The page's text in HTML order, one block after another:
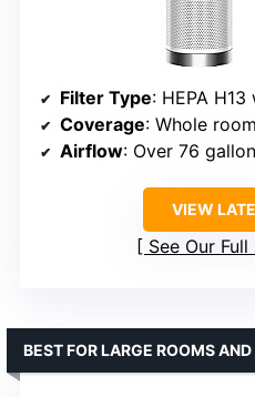
Filter Type: HEPA
Coverage: Whole room
Airflow: Over 76
VIEW
See Our
BEST FOR LARGE ROOMS